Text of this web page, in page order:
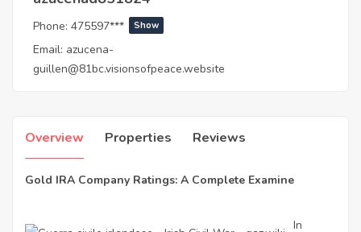
Phone: 475597*** Show
Email: azucena-
guillen@81bc.visionsofpeace.website
Overview Properties Reviews
Gold IRA Company Ratings: A Complete Examine
In